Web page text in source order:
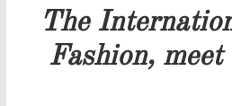
The
Fashion,